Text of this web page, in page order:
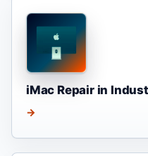
iMac Repair in
→